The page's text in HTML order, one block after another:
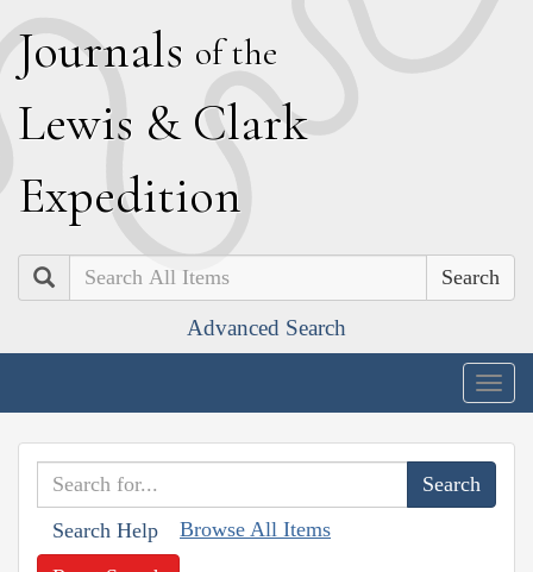
Journals of the
Lewis & Clark
Expedition
Search
Advanced Search
Search Help Browse All Items